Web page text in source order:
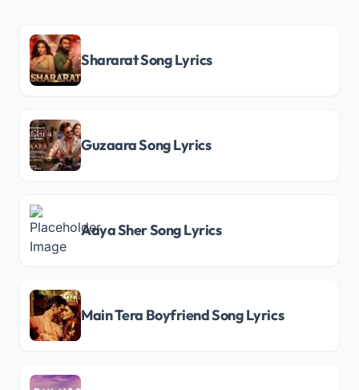
Shararat Song Lyrics
Guzaara Song Lyrics
Aaya Sher Song Lyrics
Main Tera Boyfriend Song Lyrics